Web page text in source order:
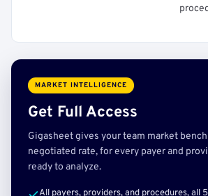
MARKET INTELLIGENCE
Get Full Access
Gigasheet gives your team market
negotiated rate, for every payer and
ready to analyze.
All payers, providers, and procedures, all